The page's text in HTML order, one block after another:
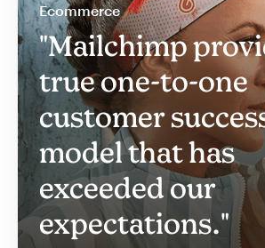
Ecommerce
"Mailchimp
true one-to-one
customer
model that has
exceeded our
expectations."